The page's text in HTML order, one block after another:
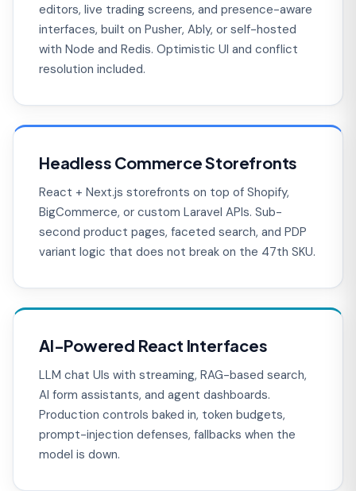
editors, live trading screens, and presence-aware
interfaces, built on Pusher, Ably, or self-hosted
with Node and Redis. Optimistic UI and conflict
resolution included.
Headless Commerce Storefronts
React + Next.js storefronts on top of Shopify,
BigCommerce, or custom Laravel APIs. Sub-
second product pages, faceted search, and PDP
variant logic that does not break on the 47th SKU.
AI-Powered React Interfaces
LLM chat UIs with streaming, RAG-based search,
AI form assistants, and agent dashboards.
Production controls baked in, token budgets,
prompt-injection defenses, fallbacks when the
model is down.